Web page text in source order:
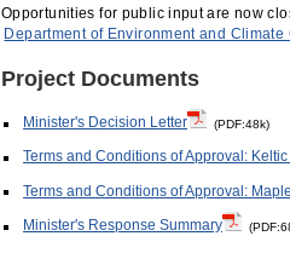
Opportunities for public input are now
Department of Environment and
Project Documents
Minister's Decision Letter (PDF:48k)
Terms and Conditions of Approval:
Terms and Conditions of Approval:
Minister's Response Summary